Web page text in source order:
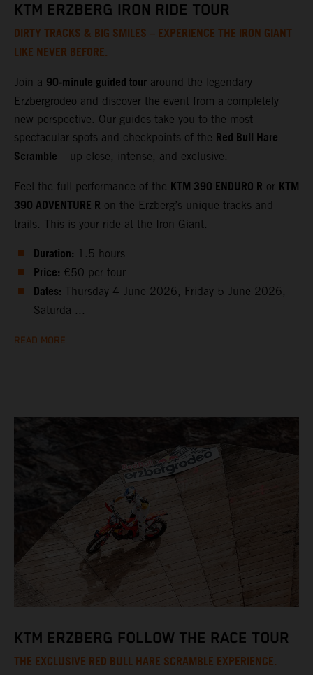
KTM ERZBERG IRON RIDE TOUR
DIRTY TRACKS & BIG SMILES – EXPERIENCE THE IRON GIANT
LIKE NEVER BEFORE.
Join a 90‑minute guided tour around the legendary
Erzbergrodeo and discover the event from a completely
new perspective. Our guides take you to the most
spectacular spots and checkpoints of the Red Bull Hare
Scramble – up close, intense, and exclusive.
Feel the full performance of the KTM 390 ENDURO R or KTM
390 ADVENTURE R on the Erzberg’s unique tracks and
trails. This is your ride at the Iron Giant.
Duration: 1.5 hours
Price: €50 per tour
Dates: Thursday 4 June 2026, Friday 5 June 2026,
Saturda ...
READ MORE
KTM ERZBERG FOLLOW THE RACE TOUR
THE EXCLUSIVE RED BULL HARE SCRAMBLE EXPERIENCE.